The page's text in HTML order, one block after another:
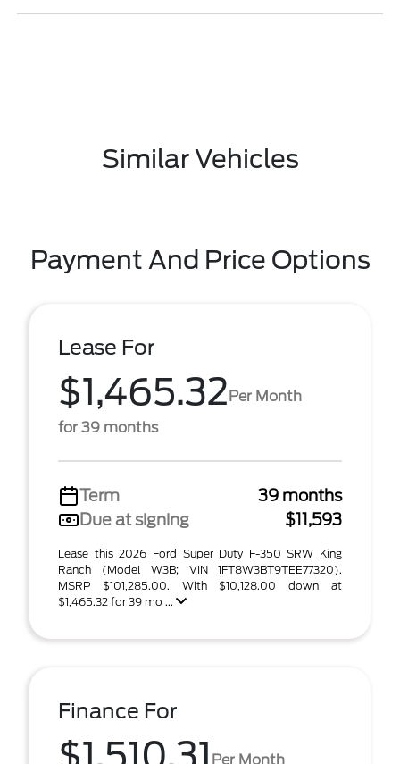
Similar Vehicles
Payment And Price Options
Lease For
$1,465.32Per Month
for 39 months
Term
39 months
Due at signing
$11,593
Lease this 2026 Ford Super Duty F-350 SRW King
Ranch (Model W3B; VIN 1FT8W3BT9TEE77320).
MSRP $101,285.00. With $10,128.00 down at
$1,465.32 for 39 mo ...
Finance For
Per Month